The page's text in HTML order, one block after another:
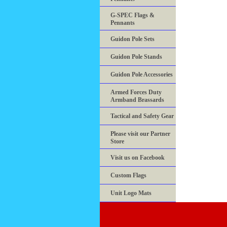
G-SPEC Flags &
Pennants
Guidon Pole Sets
Guidon Pole Stands
Guidon Pole Accessories
Armed Forces Duty
Armband Brassards
Tactical and Safety Gear
Please visit our Partner
Store
Visit us on Facebook
Custom Flags
Unit Logo Mats